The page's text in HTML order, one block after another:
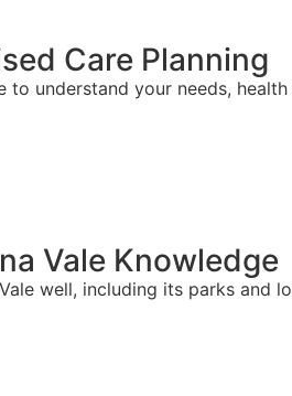
Care Planning
to understand your needs,
Vale Knowledge
well, including its parks and